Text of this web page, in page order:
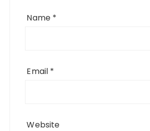
Name *
Email *
Website